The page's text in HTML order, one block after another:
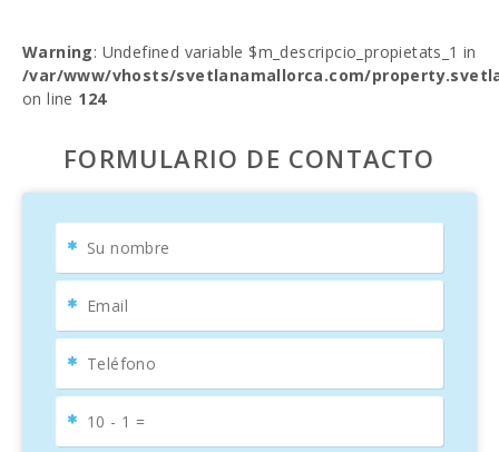
Warning: Undefined variable $m_descripcio_propietats_1 in
/var/www/vhosts/svetlanamallorca.com/
on line 124
FORMULARIO DE CONTACTO